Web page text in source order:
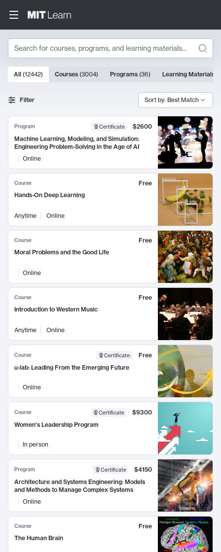
Search
Search Results
10000 results
All (12442) Courses (3004) Programs (36) Learning Materials
Filter Sort by: Best Match
Program Certificate
$2600
Machine Learning, Modeling, and Simulation:
Engineering Problem-Solving in the Age of AI
Online
Course
Free
Hands-On Deep Learning
Anytime Online
Course
Free
Moral Problems and the Good Life
Online
Course
Free
Introduction to Western Music
Anytime Online
Course Certificate:
Free
u-lab: Leading From the Emerging Future
Online
Course Certificate
$9300
Women's Leadership Program
In person
Program Certificate
$4150
Architecture and Systems Engineering: Models
and Methods to Manage Complex Systems
Online
Course
Free
The Human Brain